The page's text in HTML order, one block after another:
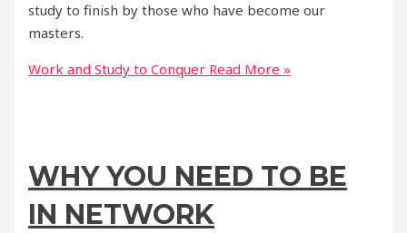
study to finish by those who have become our
masters.
Work and Study to Conquer Read More »
WHY YOU NEED TO BE
IN NETWORK